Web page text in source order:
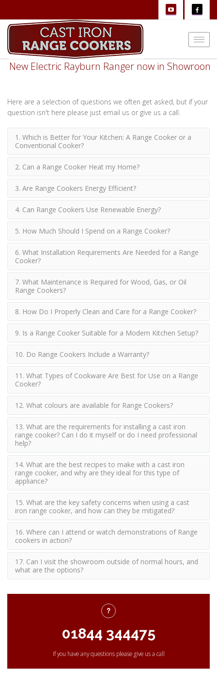
New Electric Rayburn Ranger now in Showroom
Here are a selection of questions we often get asked, but if your
question isn't here please just email us or give us a call.
1. Which is Better for Your Kitchen: A Range Cooker or a
Conventional Cooker?
2. Can a Range Cooker Heat my Home?
3. Are Range Cookers Energy Efficient?
4. Can Range Cookers Use Renewable Energy?
5. How Much Should I Spend on a Range Cooker?
6. What Installation Requirements Are Needed for a Range
Cooker?
7. What Maintenance is Required for Wood, Gas, or Oil
Range Cookers?
8. How Do I Properly Clean and Care for a Range Cooker?
9. Is a Range Cooker Suitable for a Modern Kitchen Setup?
10. Do Range Cookers Include a Warranty?
11. What Types of Cookware Are Best for Use on a Range
Cooker?
12. What colours are available for Range Cookers?
13. What are the requirements for installing a cast iron
range cooker? Can I do it myself or do I need professional
help?
14. What are the best recipes to make with a cast iron
range cooker, and why are they ideal for this type of
appliance?
15. What are the key safety concerns when using a cast
iron range cooker, and how can they be mitigated?
16. Where can I attend or watch demonstrations of Range
cookers in action?
17. Can I visit the showroom outside of normal hours, and
what are the options?
01844 344475
If you have any questions please give us a call